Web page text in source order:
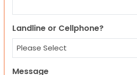
Landline or Cellphone?
Message